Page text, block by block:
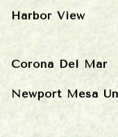
Harbor View
Corona Del Mar
Newport Mesa